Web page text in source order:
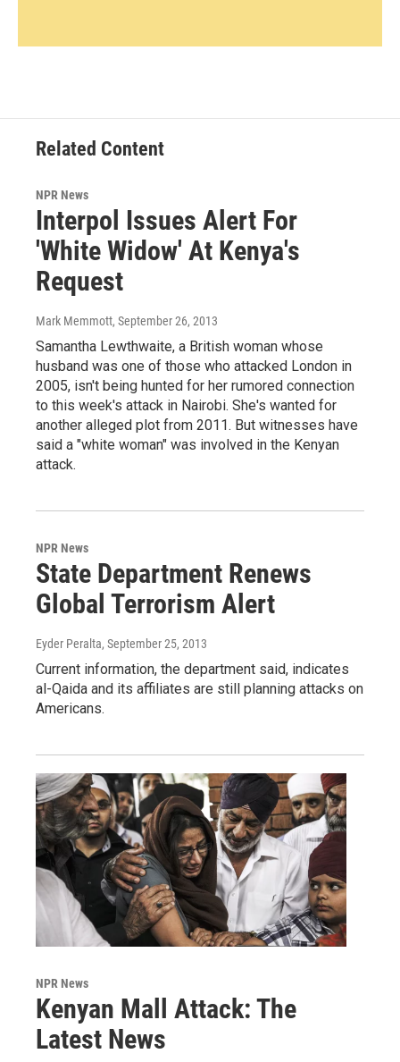
Related Content
NPR News
Interpol Issues Alert For
'White Widow' At Kenya's
Request
Mark Memmott, September 26, 2013
Samantha Lewthwaite, a British woman whose
husband was one of those who attacked London in
2005, isn't being hunted for her rumored connection
to this week's attack in Nairobi. She's wanted for
another alleged plot from 2011. But witnesses have
said a "white woman" was involved in the Kenyan
attack.
NPR News
State Department Renews
Global Terrorism Alert
Eyder Peralta, September 25, 2013
Current information, the department said, indicates
al-Qaida and its affiliates are still planning attacks on
Americans.
NPR News
Kenyan Mall Attack: The
Latest News